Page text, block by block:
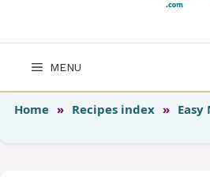
MENU
Home » Recipes index » Easy